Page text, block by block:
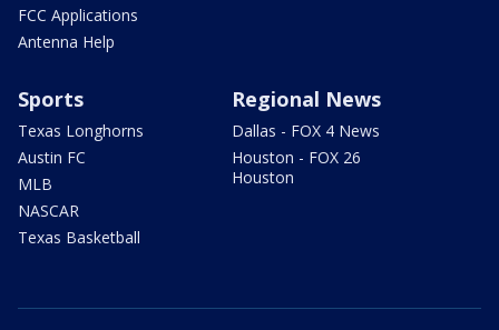
FCC Applications
Antenna Help
Sports
Texas Longhorns
Austin FC
MLB
NASCAR
Texas Basketball
Regional News
Dallas - FOX 4 News
Houston - FOX 26
Houston